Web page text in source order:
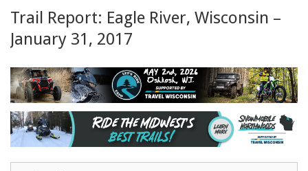
Trail Report: Eagle River, Wisconsin –
January 31, 2017